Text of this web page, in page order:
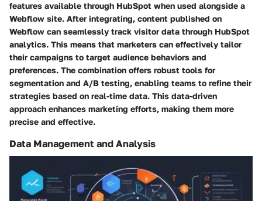
features available through HubSpot when used alongside a
Webflow site. After integrating, content published on
Webflow can seamlessly track visitor data through HubSpot
analytics. This means that marketers can effectively tailor
their campaigns to target audience behaviors and
preferences. The combination offers robust tools for
segmentation and A/B testing, enabling teams to refine their
strategies based on real-time data. This data-driven
approach enhances marketing efforts, making them more
precise and effective.
Data Management and Analysis